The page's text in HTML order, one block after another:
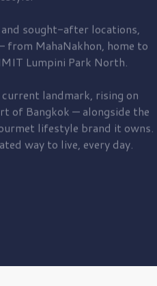
sought-after locations,
MahaNakhon, home to
Lumpini Park North.
landmark, rising on
of Bangkok — alongside the
lifestyle brand it owns.
way to live, every day.